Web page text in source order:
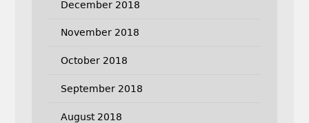
December 2018
November 2018
October 2018
September 2018
August 2018